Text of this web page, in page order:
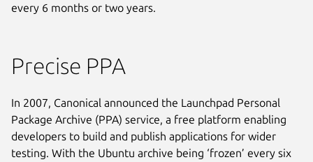
every 6 months or two years.
Precise PPA
In 2007, Canonical announced the Launchpad Personal
Package Archive (PPA) service, a free platform enabling
developers to build and publish applications for wider
testing. With the Ubuntu archive being ‘frozen’ every six